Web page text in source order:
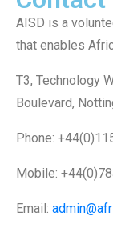
AISD is a
that enables
T3, Technology
Boulevard,
Phone:
Mobile:
Email: